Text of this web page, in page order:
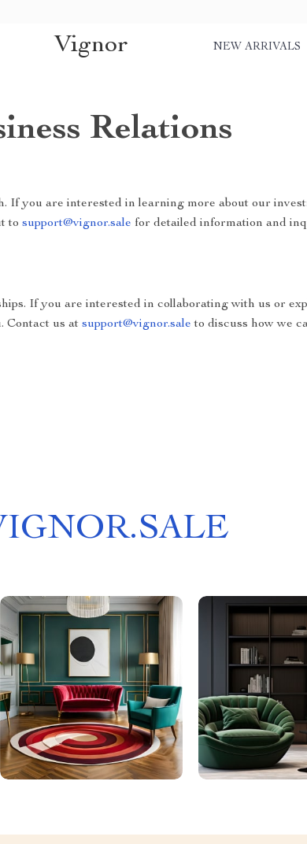
Vignor NEW ARRIVALS
Relations
If you are interested in learning more about our
to support@vignor.sale for detailed information and
If you are interested in collaborating with us or
Contact us at support@vignor.sale to discuss how we